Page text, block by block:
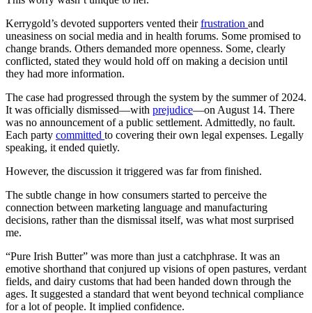
Kerrygold’s devoted supporters vented theirfrustration and
uneasiness on social media and in health forums. Some promised to
change brands. Others demanded more openness. Some, clearly
conflicted, stated they would hold off on making a decision until
they had more information.
The case had progressed through the system by the summer of 2024.
It was officially dismissed—with prejudice—on August 14. There
was no announcement of a public settlement. Admittedly, no fault.
Each party committed to covering their own legal expenses. Legally
speaking, it ended quietly.
However, the discussion it triggered was far from finished.
The subtle change in how consumers started to perceive the
connection between marketing language and manufacturing
decisions, rather than the dismissal itself, was what most surprised
me.
“Pure Irish Butter” was more than just a catchphrase. It was an
emotive shorthand that conjured up visions of open pastures, verdant
fields, and dairy customs that had been handed down through the
ages. It suggested a standard that went beyond technical compliance
for a lot of people. It implied confidence.